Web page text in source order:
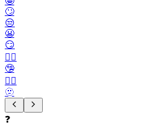
🙄
😒
😬
😏
😶‍🌫️
🤥
😮‍💨
🫥
❓